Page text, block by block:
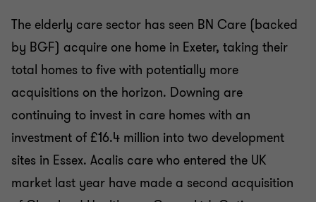
The elderly care sector has seen BN Care (backed
by BGF) acquire one home in Exeter, taking their
total homes to five with potentially more
acquisitions on the horizon. Downing are
continuing to invest in care homes with an
investment of £16.4 million into two development
sites in Essex. Acalis care who entered the UK
market last year have made a second acquisition